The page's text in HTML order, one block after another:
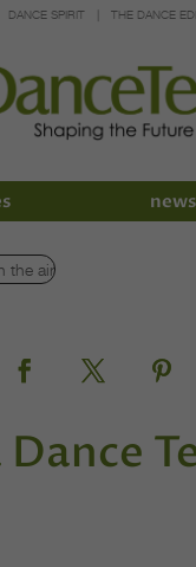
DANCE SPIRIT THE DANCE
news